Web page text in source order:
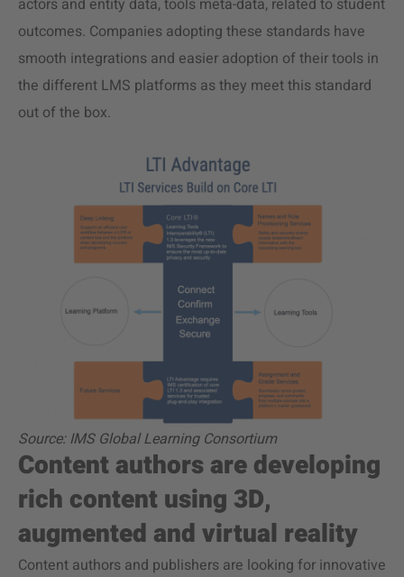
actors and entity data, tools meta-data, related to student
outcomes. Companies adopting these standards have
smooth integrations and easier adoption of their tools in
the different LMS platforms as they meet this standard
out of the box.
Source: IMS Global Learning Consortium
Content authors are developing
rich content using 3D,
augmented and virtual reality
Content authors and publishers are looking for innovative